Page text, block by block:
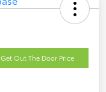
Get Out The Door Price